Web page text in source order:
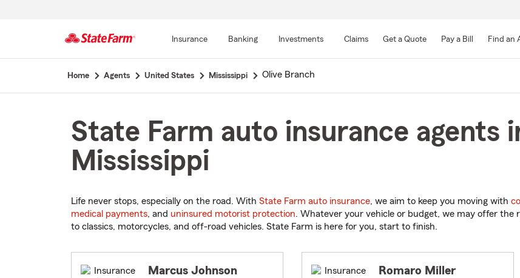
Main
Insurance Banking Investments Claims Get a Quote Pay a Bill Find an
Home Agents United States Mississippi Olive Branch
State Farm auto insurance agents
Mississippi
Life never stops, especially on the road. With State Farm auto insurance, we aim to keep you moving with
medical payments, and uninsured motorist protection. Whatever your vehicle or budget, we may offer
to classics, motorcycles, and off-road vehicles. State Farm is here for you, start to finish.
Marcus Johnson Romaro Miller